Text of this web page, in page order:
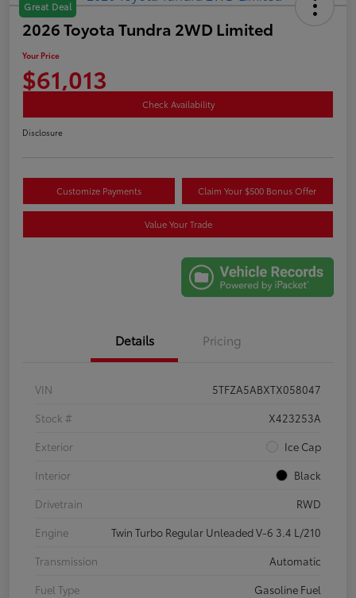
Great Deal
2026 Toyota Tundra 2WD Limited
Your Price
$61,013
Check Availability
Disclosure
Customize Payments Claim Your $500 Bonus Offer
Value Your Trade
Details Pricing
VIN
5TFZA5ABXTX058047
Stock #
X423253A
Exterior
Ice Cap
Interior
Black
Drivetrain
RWD
Engine
Twin Turbo Regular Unleaded V-6 3.4 L/210
Transmission
Automatic
Fuel Type
Gasoline Fuel